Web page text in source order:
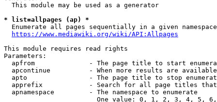
  This module may be used as a generator
* list=allpages (ap) *
Enumerate all pages sequentially in a given
https://www.mediawiki.org/wiki/API:Allpages
This module requires read rights
Parameters:
apfrom              - The page title to start
apcontinue          - When more results are
apto                - The page title to stop
apprefix            - Search for all page titles
  apnamespace         - The namespace to enumerate
One value: 0, 1, 2, 3, 4, 5,